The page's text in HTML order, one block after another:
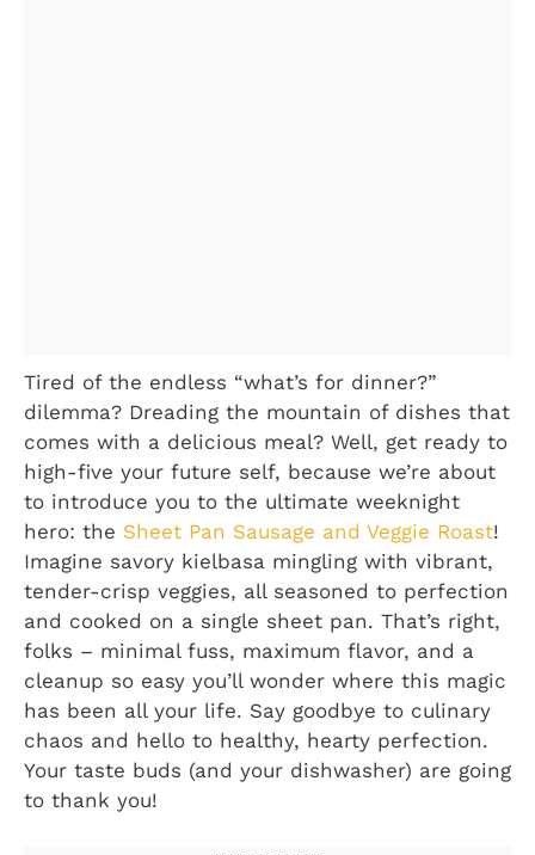
Tired of the endless “what’s for dinner?”
dilemma? Dreading the mountain of dishes that
comes with a delicious meal? Well, get ready to
high-five your future self, because we’re about
to introduce you to the ultimate weeknight
hero: the Sheet Pan Sausage and Veggie Roast!
Imagine savory kielbasa mingling with vibrant,
tender-crisp veggies, all seasoned to perfection
and cooked on a single sheet pan. That’s right,
folks – minimal fuss, maximum flavor, and a
cleanup so easy you’ll wonder where this magic
has been all your life. Say goodbye to culinary
chaos and hello to healthy, hearty perfection.
Your taste buds (and your dishwasher) are going
to thank you!